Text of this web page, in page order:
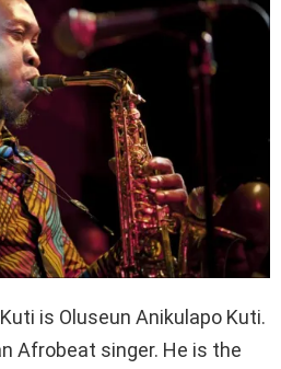
is Oluseun Anikulapo Kuti.
Afrobeat singer. He is the